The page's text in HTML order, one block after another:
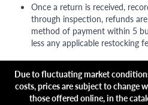
Once a return is received,
through inspection, refunds
method of payment within 5
less any applicable restocking
Due to fluctuating market
costs, prices are subject to
those offered online, in the